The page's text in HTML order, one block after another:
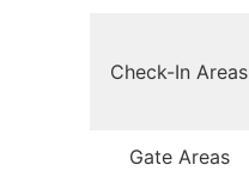
Check-In Areas
Gate Areas